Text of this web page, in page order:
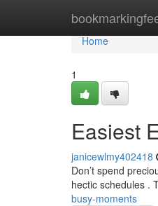
Home
Home
1
Easiest
janicewlmy402418
Don’t spend
hectic schedules .
busy-moments